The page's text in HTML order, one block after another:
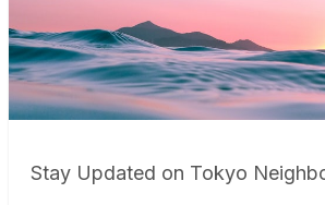
Stay Updated on Tokyo